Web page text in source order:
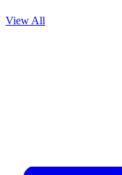
View All